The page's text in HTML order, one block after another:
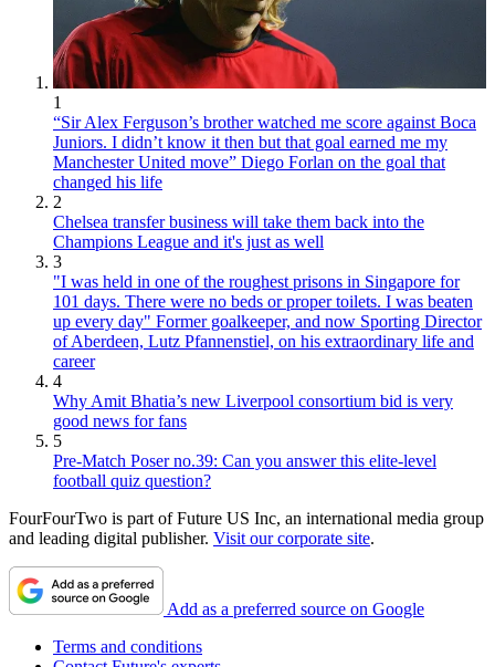
1
“Sir Alex Ferguson’s brother watched me score against Boca
Juniors. I didn’t know it then but that goal earned me my
Manchester United move” Diego Forlan on the goal that
changed his life
2
Chelsea transfer business will take them back into the
Champions League and it's just as well
3
"I was held in one of the roughest prisons in Singapore for
101 days. There were no beds or proper toilets. I was beaten
up every day" Former goalkeeper, and now Sporting Director
of Aberdeen, Lutz Pfannenstiel, on his extraordinary life and
career
4
Why Amit Bhatia’s new Liverpool consortium bid is very
good news for fans
5
Pre-Match Poser no.39: Can you answer this elite-level
football quiz question?
FourFourTwo is part of Future US Inc, an international media group
and leading digital publisher. Visit our corporate site.
Add as a preferred source on Google
Terms and conditions